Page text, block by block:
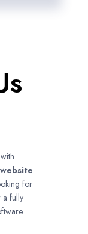
website
for
fully